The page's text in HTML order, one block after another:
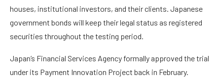
houses, institutional investors, and their clients. Japanese
government bonds will keep their legal status as registered
securities throughout the testing period.
Japan’s Financial Services Agency formally approved the trial
under its Payment Innovation Project back in February.